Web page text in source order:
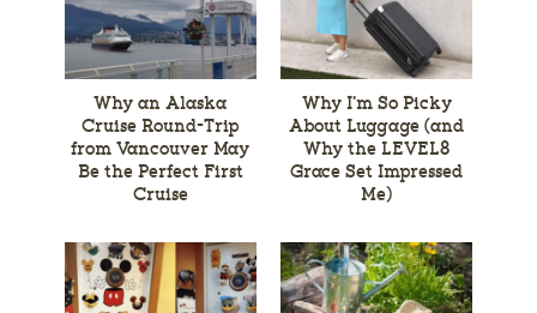
Why an Alaska
Cruise Round-Trip
from Vancouver May
Be the Perfect First
Cruise
Why I’m So Picky
About Luggage (and
Why the LEVEL8
Grace Set Impressed
Me)